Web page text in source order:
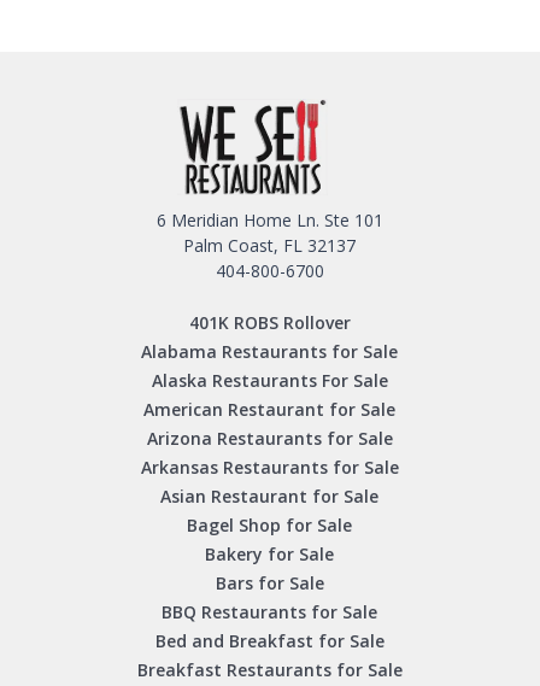
6 Meridian Home Ln. Ste 101
Palm Coast, FL 32137
404-800-6700
401K ROBS Rollover
Alabama Restaurants for Sale
Alaska Restaurants For Sale
American Restaurant for Sale
Arizona Restaurants for Sale
Arkansas Restaurants for Sale
Asian Restaurant for Sale
Bagel Shop for Sale
Bakery for Sale
Bars for Sale
BBQ Restaurants for Sale
Bed and Breakfast for Sale
Breakfast Restaurants for Sale